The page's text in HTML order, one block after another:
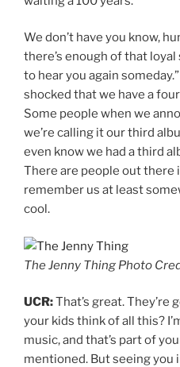
We don’t have you know,
there’s enough of that
to hear you again
shocked that we have a
Some people when we
we’re calling it our third
even know we had a third
There are people out there
remember us at least
cool.
The Jenny Thing Photo
UCR:That’s great.
your kids think of all this?
music, and that’s part of
mentioned. But seeing you